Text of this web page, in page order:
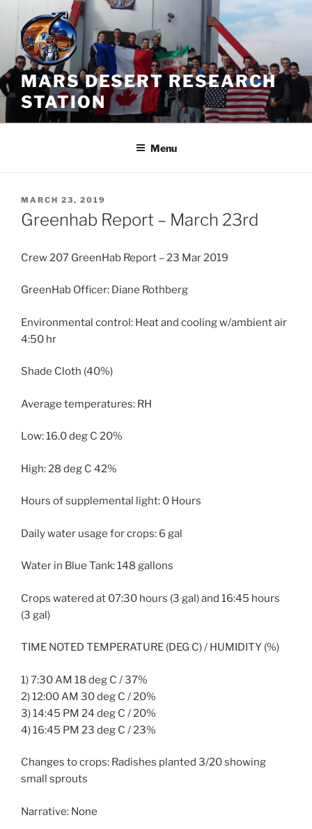
Skip
content
MARS DESERT RESEARCH
STATION
Menu
POSTED
ON
MARCH 23, 2019
Greenhab Report – March 23rd
Crew 207 GreenHab Report – 23 Mar 2019
GreenHab Officer: Diane Rothberg
Environmental control: Heat and cooling w/ambient air
4:50 hr
Shade Cloth (40%)
Average temperatures: RH
Low: 16.0 deg C 20%
High: 28 deg C 42%
Hours of supplemental light: 0 Hours
Daily water usage for crops: 6 gal
Water in Blue Tank: 148 gallons
Crops watered at 07:30 hours (3 gal) and 16:45 hours
(3 gal)
TIME NOTED TEMPERATURE (DEG C) / HUMIDITY (%)
1) 7:30 AM 18 deg C / 37%
2) 12:00 AM 30 deg C / 20%
3) 14:45 PM 24 deg C / 20%
4) 16:45 PM 23 deg C / 23%
Changes to crops: Radishes planted 3/20 showing
small sprouts
Narrative: None